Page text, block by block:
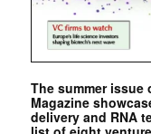
The summer
Magazine
delivery and RNA